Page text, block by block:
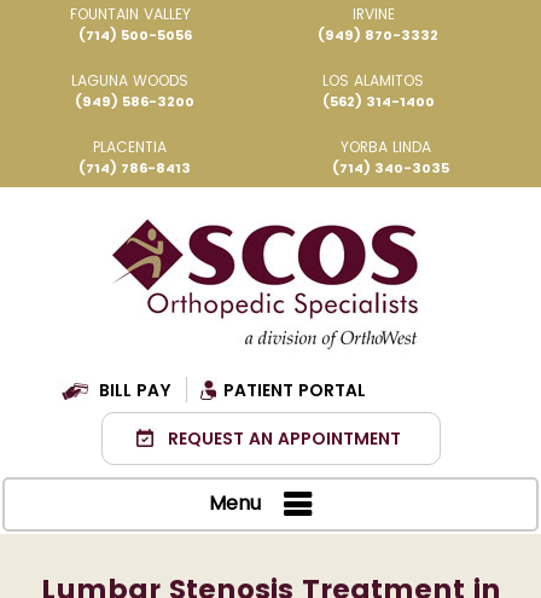
FOUNTAIN VALLEY
(714) 500-5056
IRVINE
(949) 870-3332
LAGUNA WOODS
(949) 586-3200
LOS ALAMITOS
(562) 314-1400
PLACENTIA
(714) 786-8413
YORBA LINDA
(714) 340-3035
BILL PAY
PATIENT PORTAL
REQUEST AN APPOINTMENT
Menu
Lumbar Stenosis Treatment in